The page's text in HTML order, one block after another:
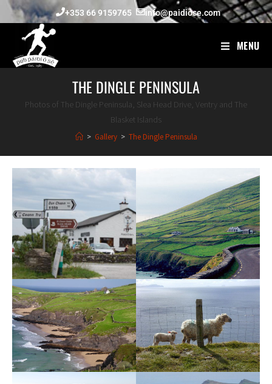
+353 66 9159765 info@paidiose.com
MENU
THE DINGLE PENINSULA
Photos of The Dingle Peninsula, Slea Head Drive, Ventry and The
Blasket Islands
> Gallery > The Dingle Peninsula